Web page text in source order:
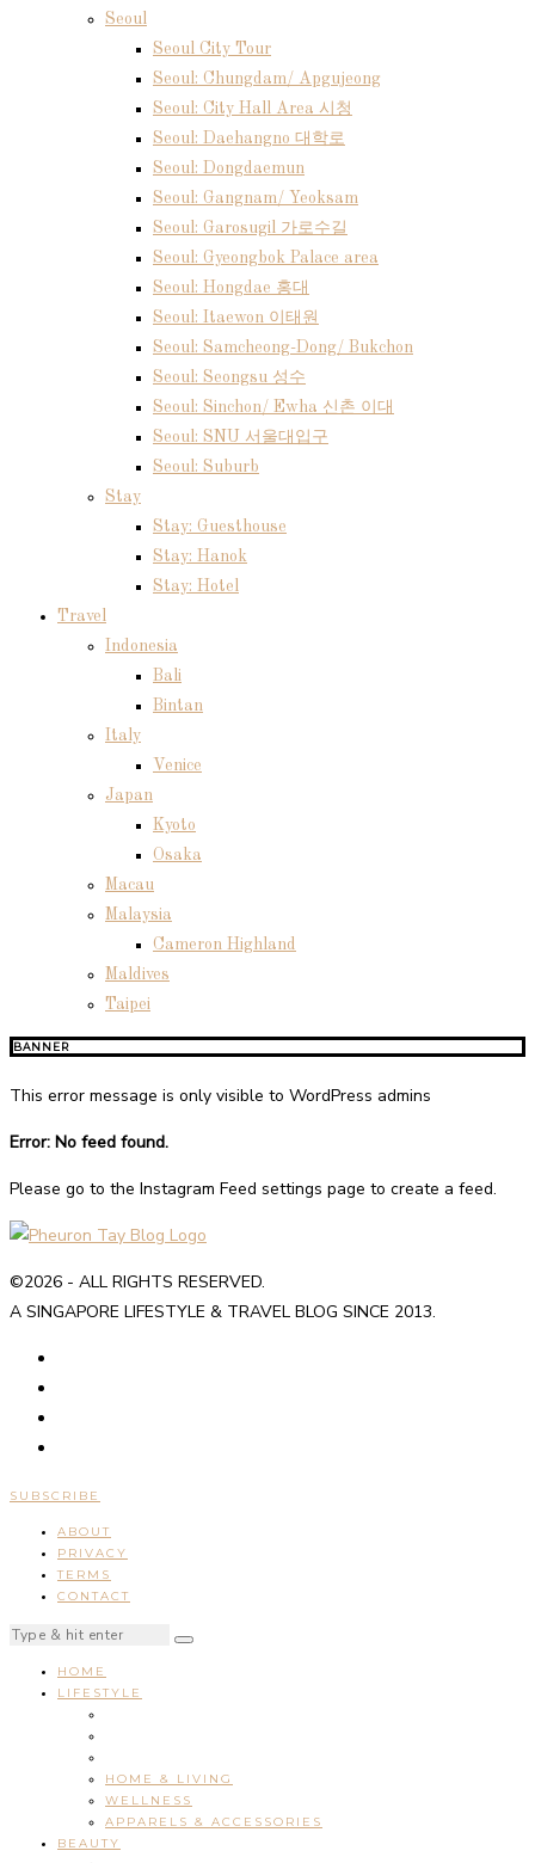
Seoul
Seoul City Tour
Seoul: Chungdam/ Apgujeong
Seoul: City Hall Area 시청
Seoul: Daehangno 대학로
Seoul: Dongdaemun
Seoul: Gangnam/ Yeoksam
Seoul: Garosugil 가로수길
Seoul: Gyeongbok Palace area
Seoul: Hongdae 홍대
Seoul: Itaewon 이태원
Seoul: Samcheong-Dong/ Bukchon
Seoul: Seongsu 성수
Seoul: Sinchon/ Ewha 신촌 이대
Seoul: SNU 서울대입구
Seoul: Suburb
Stay
Stay: Guesthouse
Stay: Hanok
Stay: Hotel
Travel
Indonesia
Bali
Bintan
Italy
Venice
Japan
Kyoto
Osaka
Macau
Malaysia
Cameron Highland
Maldives
Taipei
BANNER
This error message is only visible to WordPress admins
Error: No feed found.
Please go to the Instagram Feed settings page to create a feed.
©2026 - ALL RIGHTS RESERVED.
A SINGAPORE LIFESTYLE & TRAVEL BLOG SINCE 2013.
SUBSCRIBE
ABOUT
PRIVACY
TERMS
CONTACT
HOME
LIFESTYLE
HOME & LIVING
WELLNESS
APPARELS & ACCESSORIES
BEAUTY